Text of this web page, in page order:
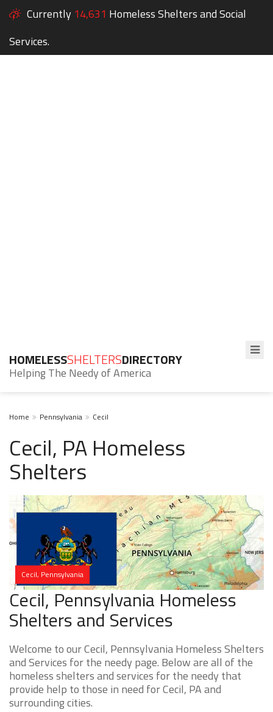
Currently 14,631 Homeless Shelters and Social
Services.
HOMELESSSHELTERSDIRECTORY
Helping The Needy of America
Home Pennsylvania Cecil
Cecil, PA Homeless
Shelters
Cecil, Pennsylvania
Cecil, Pennsylvania Homeless
Shelters and Services
Welcome to our Cecil, Pennsylvania Homeless Shelters
and Services for the needy page. Below are all of the
homeless shelters and services for the needy that
provide help to those in need for Cecil, PA and
surrounding cities.